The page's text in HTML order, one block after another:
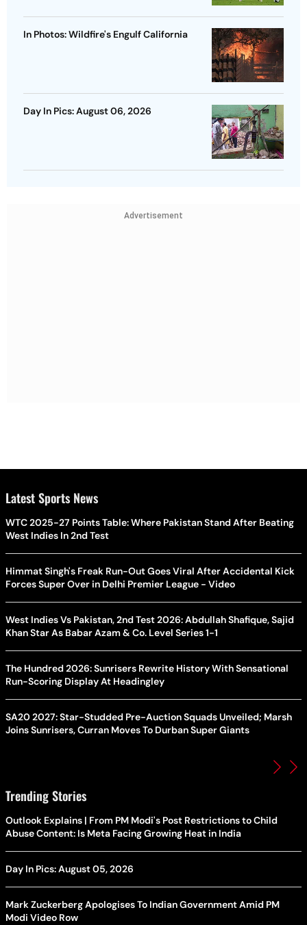
In Photos: Wildfire's Engulf California
Day In Pics: August 06, 2026
Advertisement
Latest Sports News
WTC 2025-27 Points Table: Where Pakistan Stand After Beating
West Indies In 2nd Test
Himmat Singh's Freak Run-Out Goes Viral After Accidental Kick
Forces Super Over in Delhi Premier League - Video
West Indies Vs Pakistan, 2nd Test 2026: Abdullah Shafique, Sajid
Khan Star As Babar Azam & Co. Level Series 1-1
The Hundred 2026: Sunrisers Rewrite History With Sensational
Run-Scoring Display At Headingley
SA20 2027: Star-Studded Pre-Auction Squads Unveiled; Marsh
Joins Sunrisers, Curran Moves To Durban Super Giants
Trending Stories
Outlook Explains | From PM Modi's Post Restrictions to Child
Abuse Content: Is Meta Facing Growing Heat in India
Day In Pics: August 05, 2026
Mark Zuckerberg Apologises To Indian Government Amid PM
Modi Video Row